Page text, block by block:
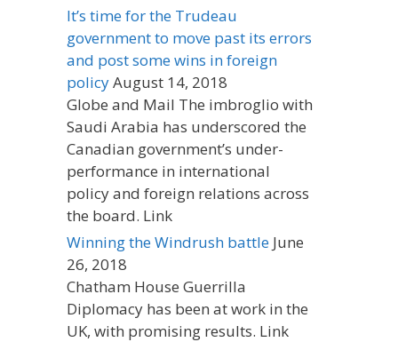
It’s time for the Trudeau
government to move past its errors
and post some wins in foreign
policyAugust 14, 2018
Globe and Mail The imbroglio with
Saudi Arabia has underscored the
Canadian government’s under-
performance in international
policy and foreign relations across
the board. Link
Winning the Windrush battle June
26, 2018
Chatham House Guerrilla
Diplomacy has been at work in the
UK, with promising results. Link